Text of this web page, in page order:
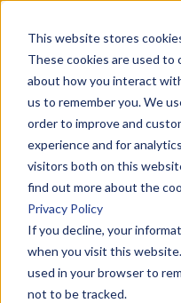
This website stores
These cookies are used to
about how you interact
us to remember you. We
order to improve and
experience and for
visitors both on this
find out more about the
Privacy Policy
If you decline, your
when you visit this
used in your browser to
not to be tracked.